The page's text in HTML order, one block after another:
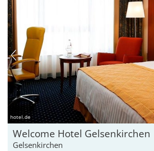
hotel.de
Welcome Hotel Gelsenkirchen
Gelsenkirchen